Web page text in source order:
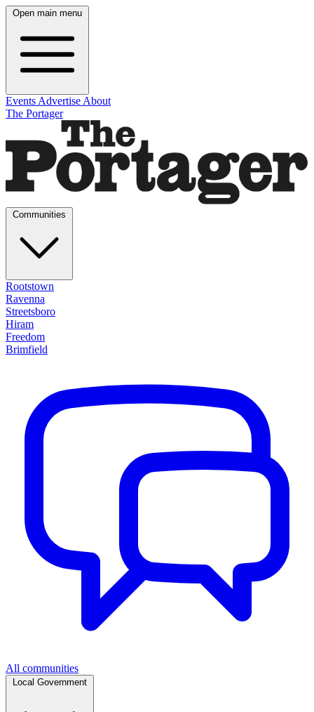
Open main menu
Events Advertise About
The Portager
Rootstown
Ravenna
Streetsboro
Hiram
Freedom
Brimfield
All communities